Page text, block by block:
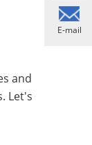
and
Let's
E-mail